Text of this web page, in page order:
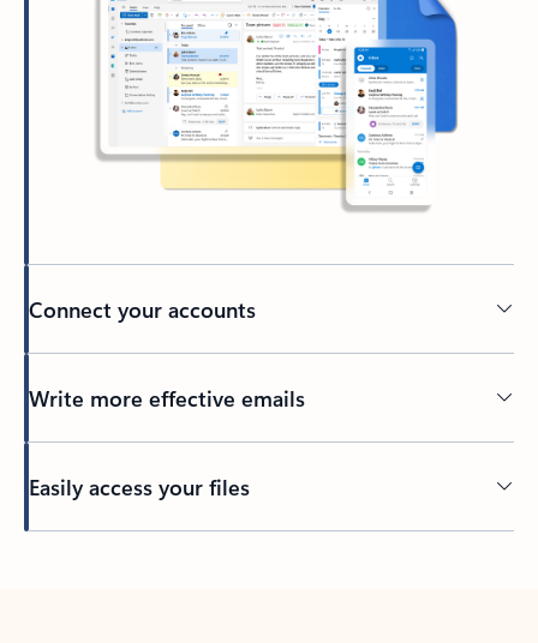
Connect your accounts
Write more effective emails
Easily access your files